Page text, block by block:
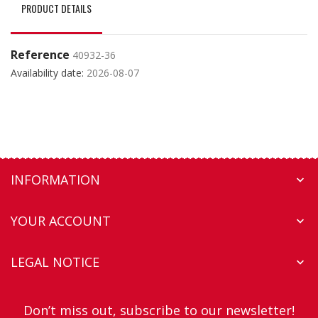
PRODUCT DETAILS
Reference 40932-36
Availability date: 2026-08-07
INFORMATION 
YOUR ACCOUNT 
LEGAL NOTICE 
Don’t miss out, subscribe to our newsletter!